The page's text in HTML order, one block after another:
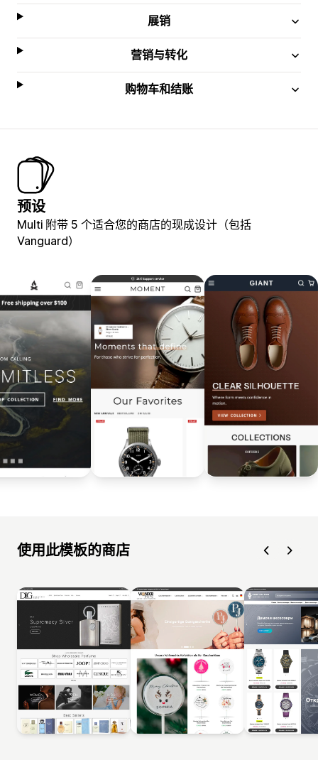
展销
营销与转化
购物车和结账
预设
Multi 附带 5 个适合您的商店的现成设计（包括
Vanguard）
使用此模板的商店